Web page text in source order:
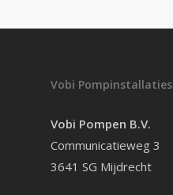
Vobi Pompinstallaties
Vobi Pompen B.V.
Communicatieweg 3
3641 SG Mijdrecht